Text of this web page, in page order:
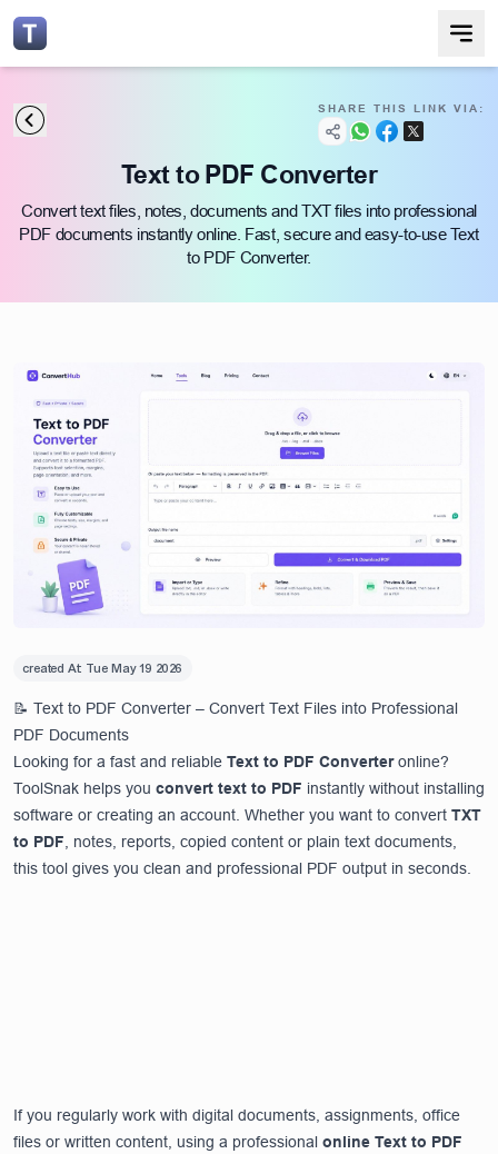
SHARE THIS LINK VIA:
Text to PDF Converter
Convert text files, notes, documents and TXT files into professional
PDF documents instantly online. Fast, secure and easy-to-use Text
to PDF Converter.
created At: Tue May 19 2026
📝 Text to PDF Converter – Convert Text Files into Professional
PDF Documents
Looking for a fast and reliable Text to PDF Converteronline?
ToolSnak helps you convert text to PDF instantly without installing
software or creating an account. Whether you want to convert TXT
to PDF , notes, reports, copied content or plain text documents,
this tool gives you clean and professional PDF output in seconds.
If you regularly work with digital documents, assignments, office
files or written content, using a professional online Text to PDF